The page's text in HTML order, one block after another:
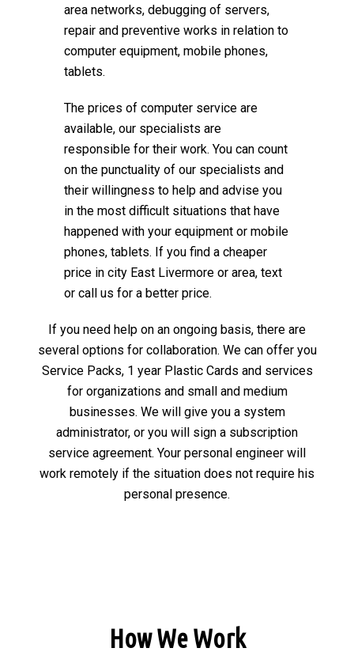
area networks, debugging of servers,
repair and preventive works in relation to
computer equipment, mobile phones,
tablets.
The prices of computer service are
available, our specialists are
responsible for their work. You can count
on the punctuality of our specialists and
their willingness to help and advise you
in the most difficult situations that have
happened with your equipment or mobile
phones, tablets. If you find a cheaper
price in city East Livermore or area, text
or call us for a better price.
If you need help on an ongoing basis, there are
several options for collaboration. We can offer you
Service Packs, 1 year Plastic Cards and services
for organizations and small and medium
businesses. We will give you a system
administrator, or you will sign a subscription
service agreement. Your personal engineer will
work remotely if the situation does not require his
personal presence.
How We Work